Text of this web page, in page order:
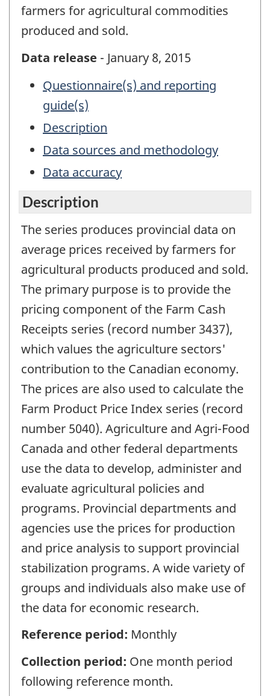
farmers for agricultural commodities
produced and sold.
Data release - January 8, 2015
Questionnaire(s) and reporting
guide(s)
Description
Data sources and methodology
Data accuracy
Description
The series produces provincial data on
average prices received by farmers for
agricultural products produced and sold.
The primary purpose is to provide the
pricing component of the Farm Cash
Receipts series (record number 3437),
which values the agriculture sectors'
contribution to the Canadian economy.
The prices are also used to calculate the
Farm Product Price Index series (record
number 5040). Agriculture and Agri-Food
Canada and other federal departments
use the data to develop, administer and
evaluate agricultural policies and
programs. Provincial departments and
agencies use the prices for production
and price analysis to support provincial
stabilization programs. A wide variety of
groups and individuals also make use of
the data for economic research.
Reference period: Monthly
Collection period: One month period
following reference month.